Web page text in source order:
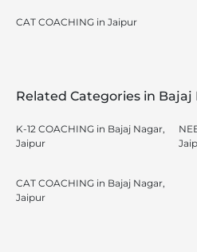
CAT COACHING in Jaipur
Related Categories in Bajaj
K-12 COACHING in Bajaj Nagar,
Jaipur
CAT COACHING in Bajaj Nagar,
Jaipur